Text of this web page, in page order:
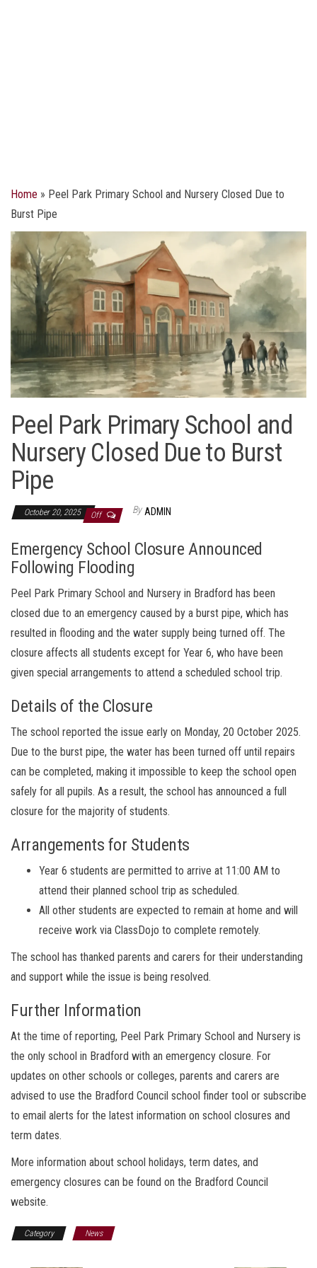
Home » Peel Park Primary School and Nursery Closed Due to
Burst Pipe
Peel Park Primary School and
Nursery Closed Due to Burst
Pipe
October 20, 2025 Off By ADMIN
Emergency School Closure Announced
Following Flooding
Peel Park Primary School and Nursery in Bradford has been
closed due to an emergency caused by a burst pipe, which has
resulted in flooding and the water supply being turned off. The
closure affects all students except for Year 6, who have been
given special arrangements to attend a scheduled school trip.
Details of the Closure
The school reported the issue early on Monday, 20 October 2025.
Due to the burst pipe, the water has been turned off until repairs
can be completed, making it impossible to keep the school open
safely for all pupils. As a result, the school has announced a full
closure for the majority of students.
Arrangements for Students
Year 6 students are permitted to arrive at 11:00 AM to
attend their planned school trip as scheduled.
All other students are expected to remain at home and will
receive work via ClassDojo to complete remotely.
The school has thanked parents and carers for their understanding
and support while the issue is being resolved.
Further Information
At the time of reporting, Peel Park Primary School and Nursery is
the only school in Bradford with an emergency closure. For
updates on other schools or colleges, parents and carers are
advised to use the Bradford Council school finder tool or subscribe
to email alerts for the latest information on school closures and
term dates.
More information about school holidays, term dates, and
emergency closures can be found on the Bradford Council
website.
Category News